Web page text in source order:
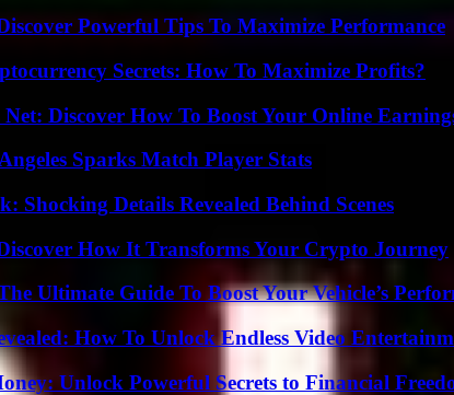
Powerful Tips To Maximize Performance
Secrets: How To Maximize Profits?
Discover How To Boost Your Online
Sparks Match Player Stats
Shocking Details Revealed Behind Scenes
How It Transforms Your Crypto Journey
Ultimate Guide To Boost Your Vehicle’s
How To Unlock Endless Video
Unlock Powerful Secrets to Financial